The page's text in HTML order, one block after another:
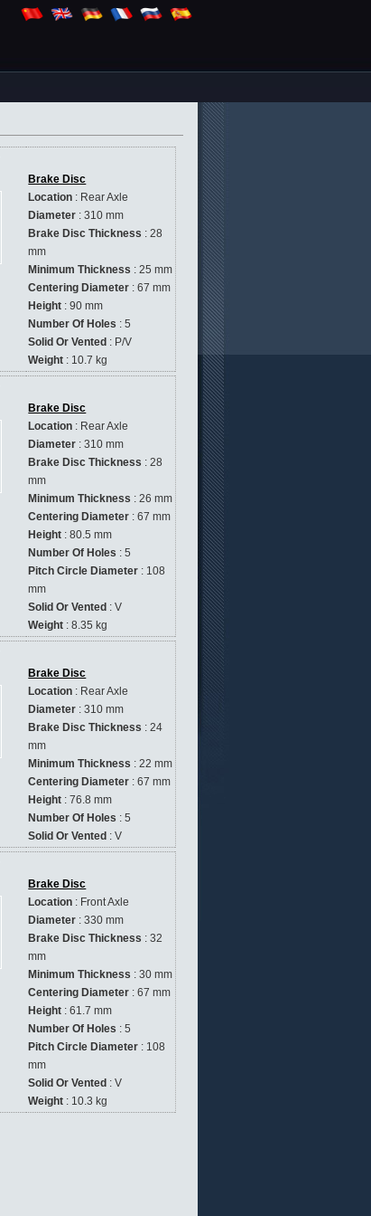
Brake Disc
Location : Rear Axle
Diameter : 310 mm
Brake Disc Thickness : 28
mm
Minimum Thickness : 25 mm
Centering Diameter : 67 mm
Height : 90 mm
Number Of Holes : 5
Solid Or Vented : P/V
Weight : 10.7 kg
Brake Disc
Location : Rear Axle
Diameter : 310 mm
Brake Disc Thickness : 28
mm
Minimum Thickness : 26 mm
Centering Diameter : 67 mm
Height : 80.5 mm
Number Of Holes : 5
Pitch Circle Diameter : 108
mm
Solid Or Vented : V
Weight : 8.35 kg
Brake Disc
Location : Rear Axle
Diameter : 310 mm
Brake Disc Thickness : 24
mm
Minimum Thickness : 22 mm
Centering Diameter : 67 mm
Height : 76.8 mm
Number Of Holes : 5
Solid Or Vented : V
Brake Disc
Location : Front Axle
Diameter : 330 mm
Brake Disc Thickness : 32
mm
Minimum Thickness : 30 mm
Centering Diameter : 67 mm
Height : 61.7 mm
Number Of Holes : 5
Pitch Circle Diameter : 108
mm
Solid Or Vented : V
Weight : 10.3 kg